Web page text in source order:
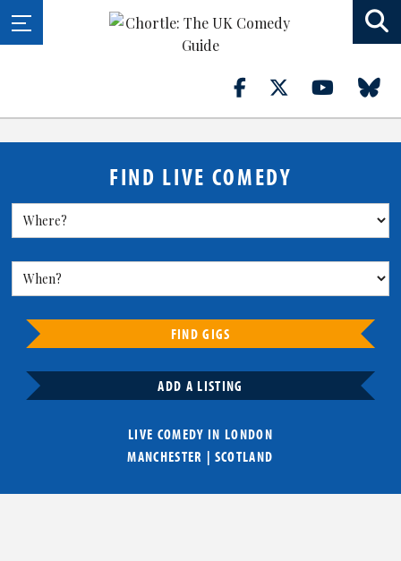
FIND LIVE COMEDY
FIND GIGS
ADD A LISTING
LIVE COMEDY IN LONDON
MANCHESTER | SCOTLAND